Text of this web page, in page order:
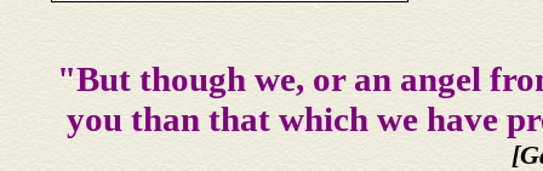
"But though we, or an angel
you than that which we have